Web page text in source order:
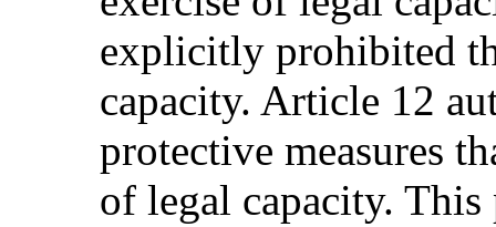
explicitly prohibited
capacity. Article 12
protective measures
of legal capacity.